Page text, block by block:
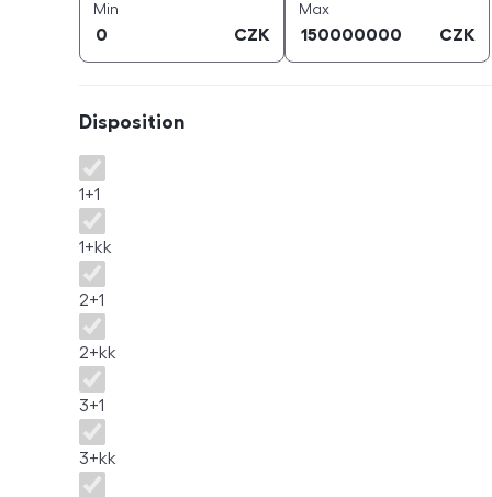
Min
CZK
Maxprice (
CZK
Disposition
Disposition
1+1
1+kk
2+1
2+kk
3+1
3+kk